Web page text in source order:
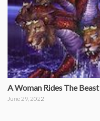
A Woman Rides The
June 29, 2022